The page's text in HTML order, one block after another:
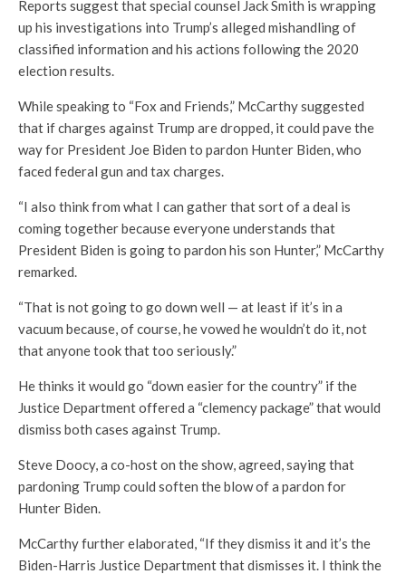
Reports suggest that special counsel Jack Smith is wrapping
up his investigations into Trump’s alleged mishandling of
classified information and his actions following the 2020
election results.
While speaking to “Fox and Friends,” McCarthy suggested
that if charges against Trump are dropped, it could pave the
way for President Joe Biden to pardon Hunter Biden, who
faced federal gun and tax charges.
“I also think from what I can gather that sort of a deal is
coming together because everyone understands that
President Biden is going to pardon his son Hunter,” McCarthy
remarked.
“That is not going to go down well — at least if it’s in a
vacuum because, of course, he vowed he wouldn’t do it, not
that anyone took that too seriously.”
He thinks it would go “down easier for the country” if the
Justice Department offered a “clemency package” that would
dismiss both cases against Trump.
Steve Doocy, a co-host on the show, agreed, saying that
pardoning Trump could soften the blow of a pardon for
Hunter Biden.
McCarthy further elaborated, “If they dismiss it and it’s the
Biden-Harris Justice Department that dismisses it. I think the